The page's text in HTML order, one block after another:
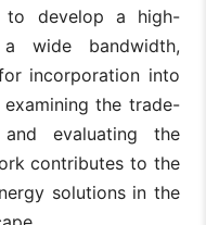
to develop a high-
wide bandwidth,
incorporation into
the trade-
evaluating the
contributes to the
solutions in the